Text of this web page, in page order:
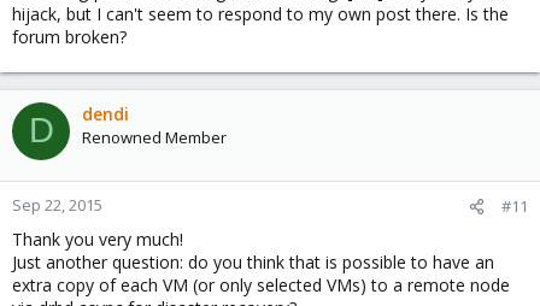
hijack, but I can't seem to respond to my own post there. Is the
forum broken?
D dendi
Renowned Member
Sep 22, 2015 #11
Thank you very much!
Just another question: do you think that is possible to have an
extra copy of each VM (or only selected VMs) to a remote node